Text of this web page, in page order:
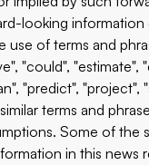
looking information
use of terms and
"could", "estimate",
"predict", "project",
terms and
Some of the
in this news